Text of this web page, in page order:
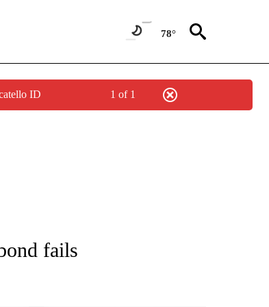
78°
ID 1 of 1
NEW PAGES ON "IDAHO POLITICS".
fails